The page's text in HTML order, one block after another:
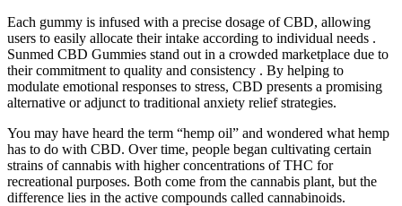
Each gummy is infused with a precise dosage of CBD, allowing
users to easily allocate their intake according to individual needs .
Sunmed CBD Gummies stand out in a crowded marketplace due to
their commitment to quality and consistency . By helping to
modulate emotional responses to stress, CBD presents a promising
alternative or adjunct to traditional anxiety relief strategies.
You may have heard the term “hemp oil” and wondered what hemp
has to do with CBD. Over time, people began cultivating certain
strains of cannabis with higher concentrations of THC for
recreational purposes. Both come from the cannabis plant, but the
difference lies in the active compounds called cannabinoids.